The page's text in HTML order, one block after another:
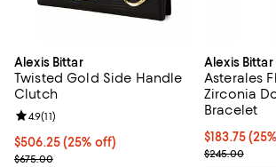
Alexis Bittar
Twisted Gold Side Handle
Clutch
Current price $506.25; 25% off; undefined;
$506.25(25% off)
; Previous price $675.00;
$675.00
Review rating: 4.9 out of 5; 11 reviews;
4.9(11)
Alexis Bittar
Asterales
Zirconia
Bracelet
Current
$183.75
; Previous
$245.00